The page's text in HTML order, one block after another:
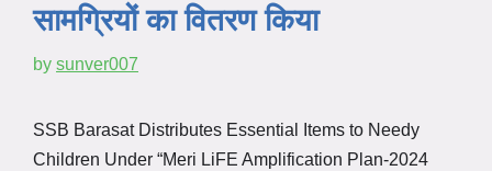
सामग्रियों का वितरण किया
by sunver007
SSB Barasat Distributes Essential Items to Needy
Children Under “Meri LiFE Amplification Plan-2024